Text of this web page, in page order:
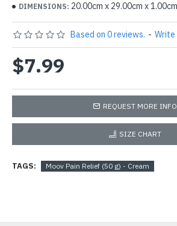
DIMENSIONS: 20.00cm x 29.00cm x 1.00cm
Based on 0 reviews. - Write
$7.99
REQUEST MORE INFO
SIZE CHART
TAGS: Moov Pain Relief (50 g) - Cream